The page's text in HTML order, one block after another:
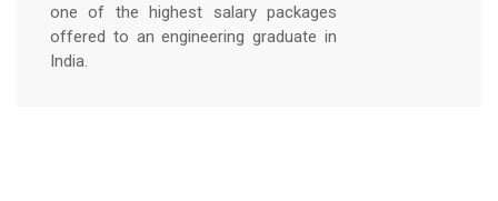
COLLEGE that has guided me along the
way.